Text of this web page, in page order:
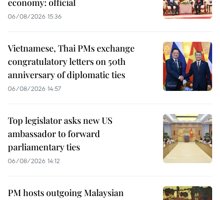
06/08/2026 15:36
Vietnamese, Thai PMs exchange
congratulatory letters on 50th
anniversary of diplomatic ties
06/08/2026 14:57
Top legislator asks new US
ambassador to forward
parliamentary ties
06/08/2026 14:12
PM hosts outgoing Malaysian